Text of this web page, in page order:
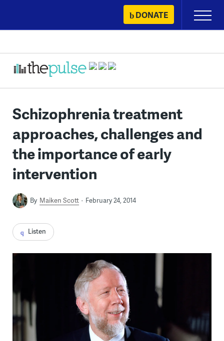
content
DONATE
Primary
Menu
Schizophrenia treatment
approaches, challenges and
the importance of early
intervention
By Maiken Scott February 24, 2014
Listen